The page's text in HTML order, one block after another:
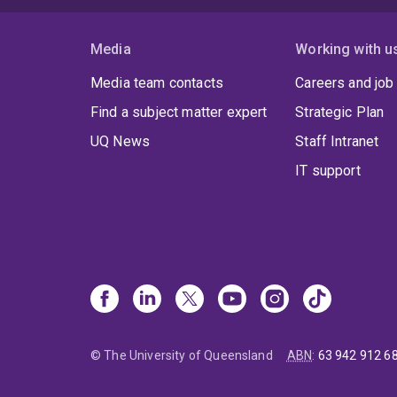
Media
Media team contacts
Find a subject matter expert
UQ News
Working with
Careers and
Strategic Plan
Staff Intranet
IT support
© The University of Queensland ABN: 63 942 912